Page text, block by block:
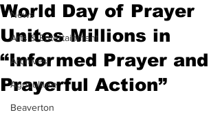
News
Arts & Entertainment
Archives
Agriculture
Beaverton
World Day of Prayer
Unites Millions in
“Informed Prayer and
Prayerful Action”